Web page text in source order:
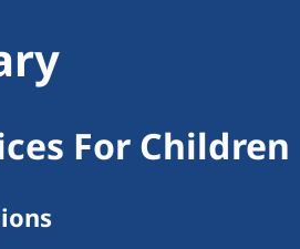
For Children